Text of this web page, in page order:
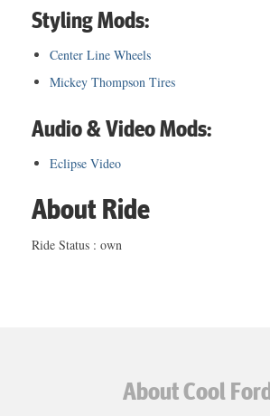
Styling Mods:
Center Line Wheels
Mickey Thompson Tires
Audio & Video Mods:
Eclipse Video
About Ride
Ride Status : own
About Cool